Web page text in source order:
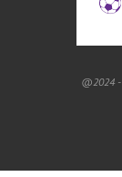
@2024 -